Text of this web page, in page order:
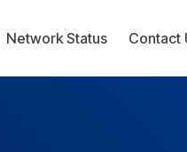
Network Status Contact